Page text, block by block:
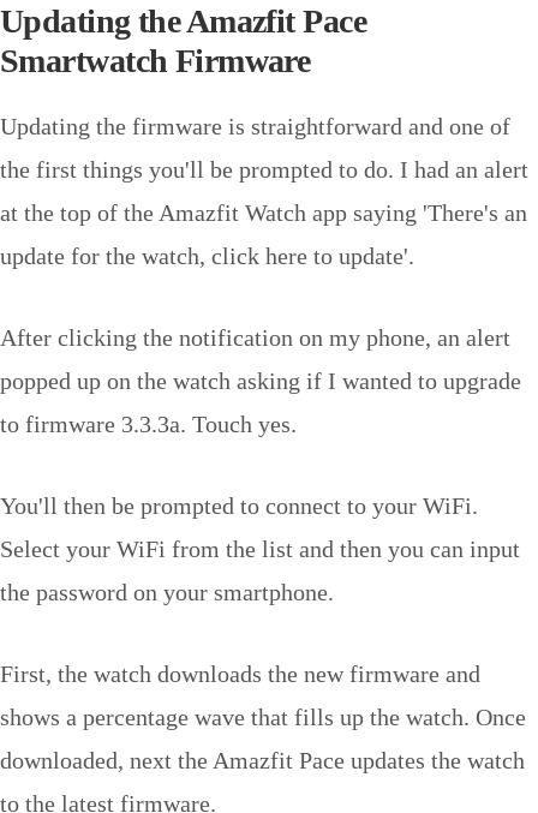
Updating the Amazfit Pace
Smartwatch Firmware
Updating the firmware is straightforward and one of
the first things you'll be prompted to do. I had an alert
at the top of the Amazfit Watch app saying 'There's an
update for the watch, click here to update'.
After clicking the notification on my phone, an alert
popped up on the watch asking if I wanted to upgrade
to firmware 3.3.3a. Touch yes.
You'll then be prompted to connect to your WiFi.
Select your WiFi from the list and then you can input
the password on your smartphone.
First, the watch downloads the new firmware and
shows a percentage wave that fills up the watch. Once
downloaded, next the Amazfit Pace updates the watch
to the latest firmware.